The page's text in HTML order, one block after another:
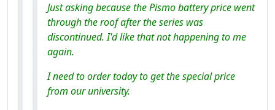
Just asking because the Pismo battery price went
through the roof after the series was
discontinued. I'd like that not happening to me
again.
I need to order today to get the special price
from our university.